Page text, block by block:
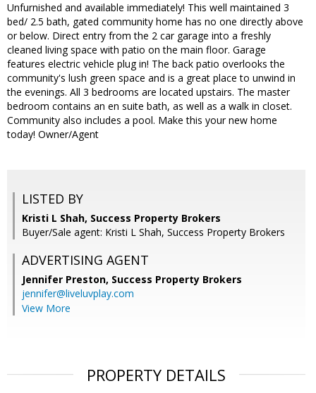
Unfurnished and available immediately! This well maintained 3
bed/ 2.5 bath, gated community home has no one directly above
or below. Direct entry from the 2 car garage into a freshly
cleaned living space with patio on the main floor. Garage
features electric vehicle plug in! The back patio overlooks the
community's lush green space and is a great place to unwind in
the evenings. All 3 bedrooms are located upstairs. The master
bedroom contains an en suite bath, as well as a walk in closet.
Community also includes a pool. Make this your new home
today! Owner/Agent
LISTED BY
Kristi L Shah, Success Property Brokers
Buyer/Sale agent: Kristi L Shah, Success Property Brokers
ADVERTISING AGENT
Jennifer Preston, Success Property Brokers
jennifer@liveluvplay.com
View More
PROPERTY DETAILS